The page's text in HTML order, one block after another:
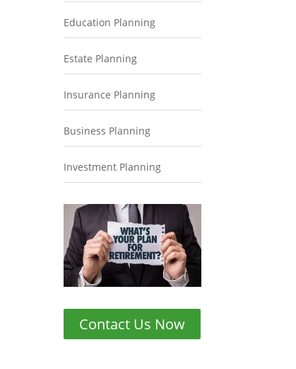
Education Planning
Estate Planning
Insurance Planning
Business Planning
Investment Planning
Contact Us Now